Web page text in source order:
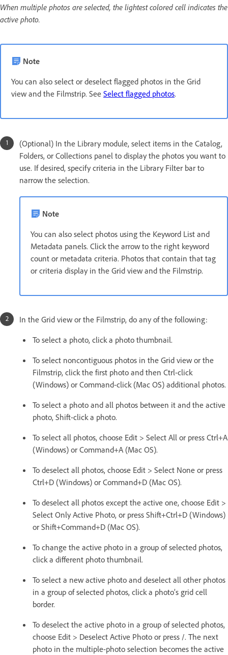
When multiple photos are selected, the lightest colored cell indicates the
active photo.
Note
You can also select or deselect flagged photos in the Grid
view and the Filmstrip. See Select flagged photos.
(Optional) In the Library module, select items in the Catalog,
Folders, or Collections panel to display the photos you want to
use. If desired, specify criteria in the Library Filter bar to
narrow the selection.
Note
You can also select photos using the Keyword List and
Metadata panels. Click the arrow to the right keyword
count or metadata criteria. Photos that contain that tag
or criteria display in the Grid view and the Filmstrip.
In the Grid view or the Filmstrip, do any of the following:
To select a photo, click a photo thumbnail.
To select noncontiguous photos in the Grid view or the
Filmstrip, click the first photo and then Ctrl-click
(Windows) or Command-click (Mac OS) additional photos.
To select a photo and all photos between it and the active
photo, Shift-click a photo.
To select all photos, choose Edit > Select All or press Ctrl+A
(Windows) or Command+A (Mac OS).
To deselect all photos, choose Edit > Select None or press
Ctrl+D (Windows) or Command+D (Mac OS).
To deselect all photos except the active one, choose Edit >
Select Only Active Photo, or press Shift+Ctrl+D (Windows)
or Shift+Command+D (Mac OS).
To change the active photo in a group of selected photos,
click a different photo thumbnail.
To select a new active photo and deselect all other photos
in a group of selected photos, click a photo’s grid cell
border.
To deselect the active photo in a group of selected photos,
choose Edit > Deselect Active Photo or press /. The next
photo in the multiple-photo selection becomes the active